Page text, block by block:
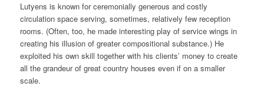
Lutyens is known for ceremonially generous and costly
circulation space serving, sometimes, relatively few reception
rooms. (Often, too, he made interesting play of service wings in
creating his illusion of greater compositional substance.) He
exploited his own skill together with his clients’ money to create
all the grandeur of great country houses even if on a smaller
scale.